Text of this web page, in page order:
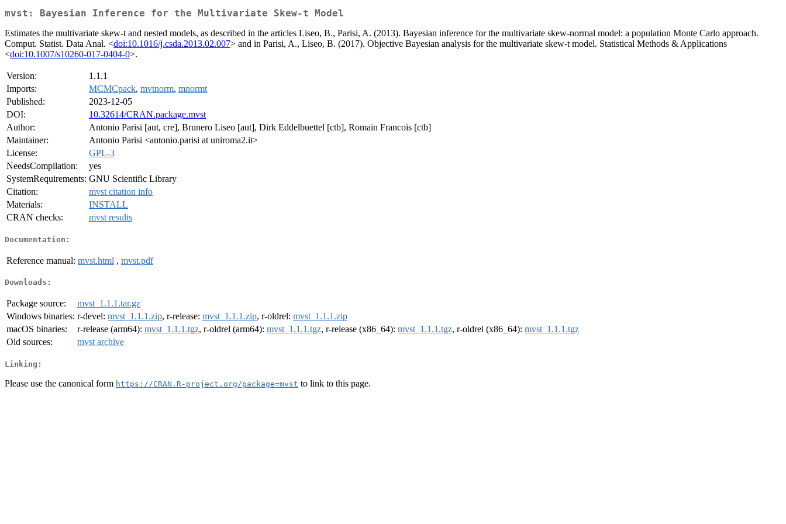
mvst: Bayesian Inference for the Multivariate Skew-t Model
Estimates the multivariate skew-t and nested models, as described in the articles Liseo, B., Parisi, A. (2013). Bayesian inference for the multivariate skew-normal model: a population Monte Carlo approach.
Comput. Statist. Data Anal. <doi:10.1016/j.csda.2013.02.007> and in Parisi, A., Liseo, B. (2017). Objective Bayesian analysis for the multivariate skew-t model. Statistical Methods & Applications
<doi:10.1007/s10260-017-0404-0>.
Version:
1.1.1
Imports:
MCMCpack, mvtnorm, mnormt
Published:
2023-12-05
DOI:
10.32614/CRAN.package.mvst
Author:
Antonio Parisi [aut, cre], Brunero Liseo [aut], Dirk Eddelbuettel [ctb], Romain Francois [ctb]
Maintainer:
Antonio Parisi <antonio.parisi at uniroma2.it>
License:
GPL-3
NeedsCompilation:
yes
SystemRequirements: GNU Scientific Library
Citation:
mvst citation info
Materials:
INSTALL
CRAN checks:
mvst results
Documentation:
Reference manual: mvst.html , mvst.pdf
Downloads:
Package source:
mvst_1.1.1.tar.gz
Windows binaries: r-devel: mvst_1.1.1.zip, r-release: mvst_1.1.1.zip, r-oldrel: mvst_1.1.1.zip
macOS binaries:
r-release (arm64): mvst_1.1.1.tgz, r-oldrel (arm64): mvst_1.1.1.tgz, r-release (x86_64): mvst_1.1.1.tgz, r-oldrel (x86_64): mvst_1.1.1.tgz
Old sources:
mvst archive
Linking:
Please use the canonical form https://CRAN.R-project.org/package=mvst to link to this page.